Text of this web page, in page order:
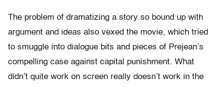
The problem of dramatizing a story so bound up with
argument and ideas also vexed the movie, which tried
to smuggle into dialogue bits and pieces of Prejean’s
compelling case against capital punishment. What
didn’t quite work on screen really doesn’t work in the